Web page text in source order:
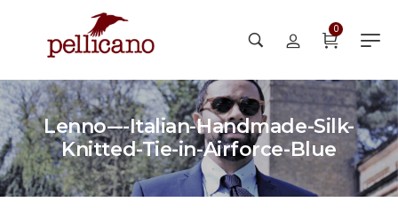
0
Lenno-–-Italian-Handmade-Silk-
Knitted-Tie-in-Airforce-Blue